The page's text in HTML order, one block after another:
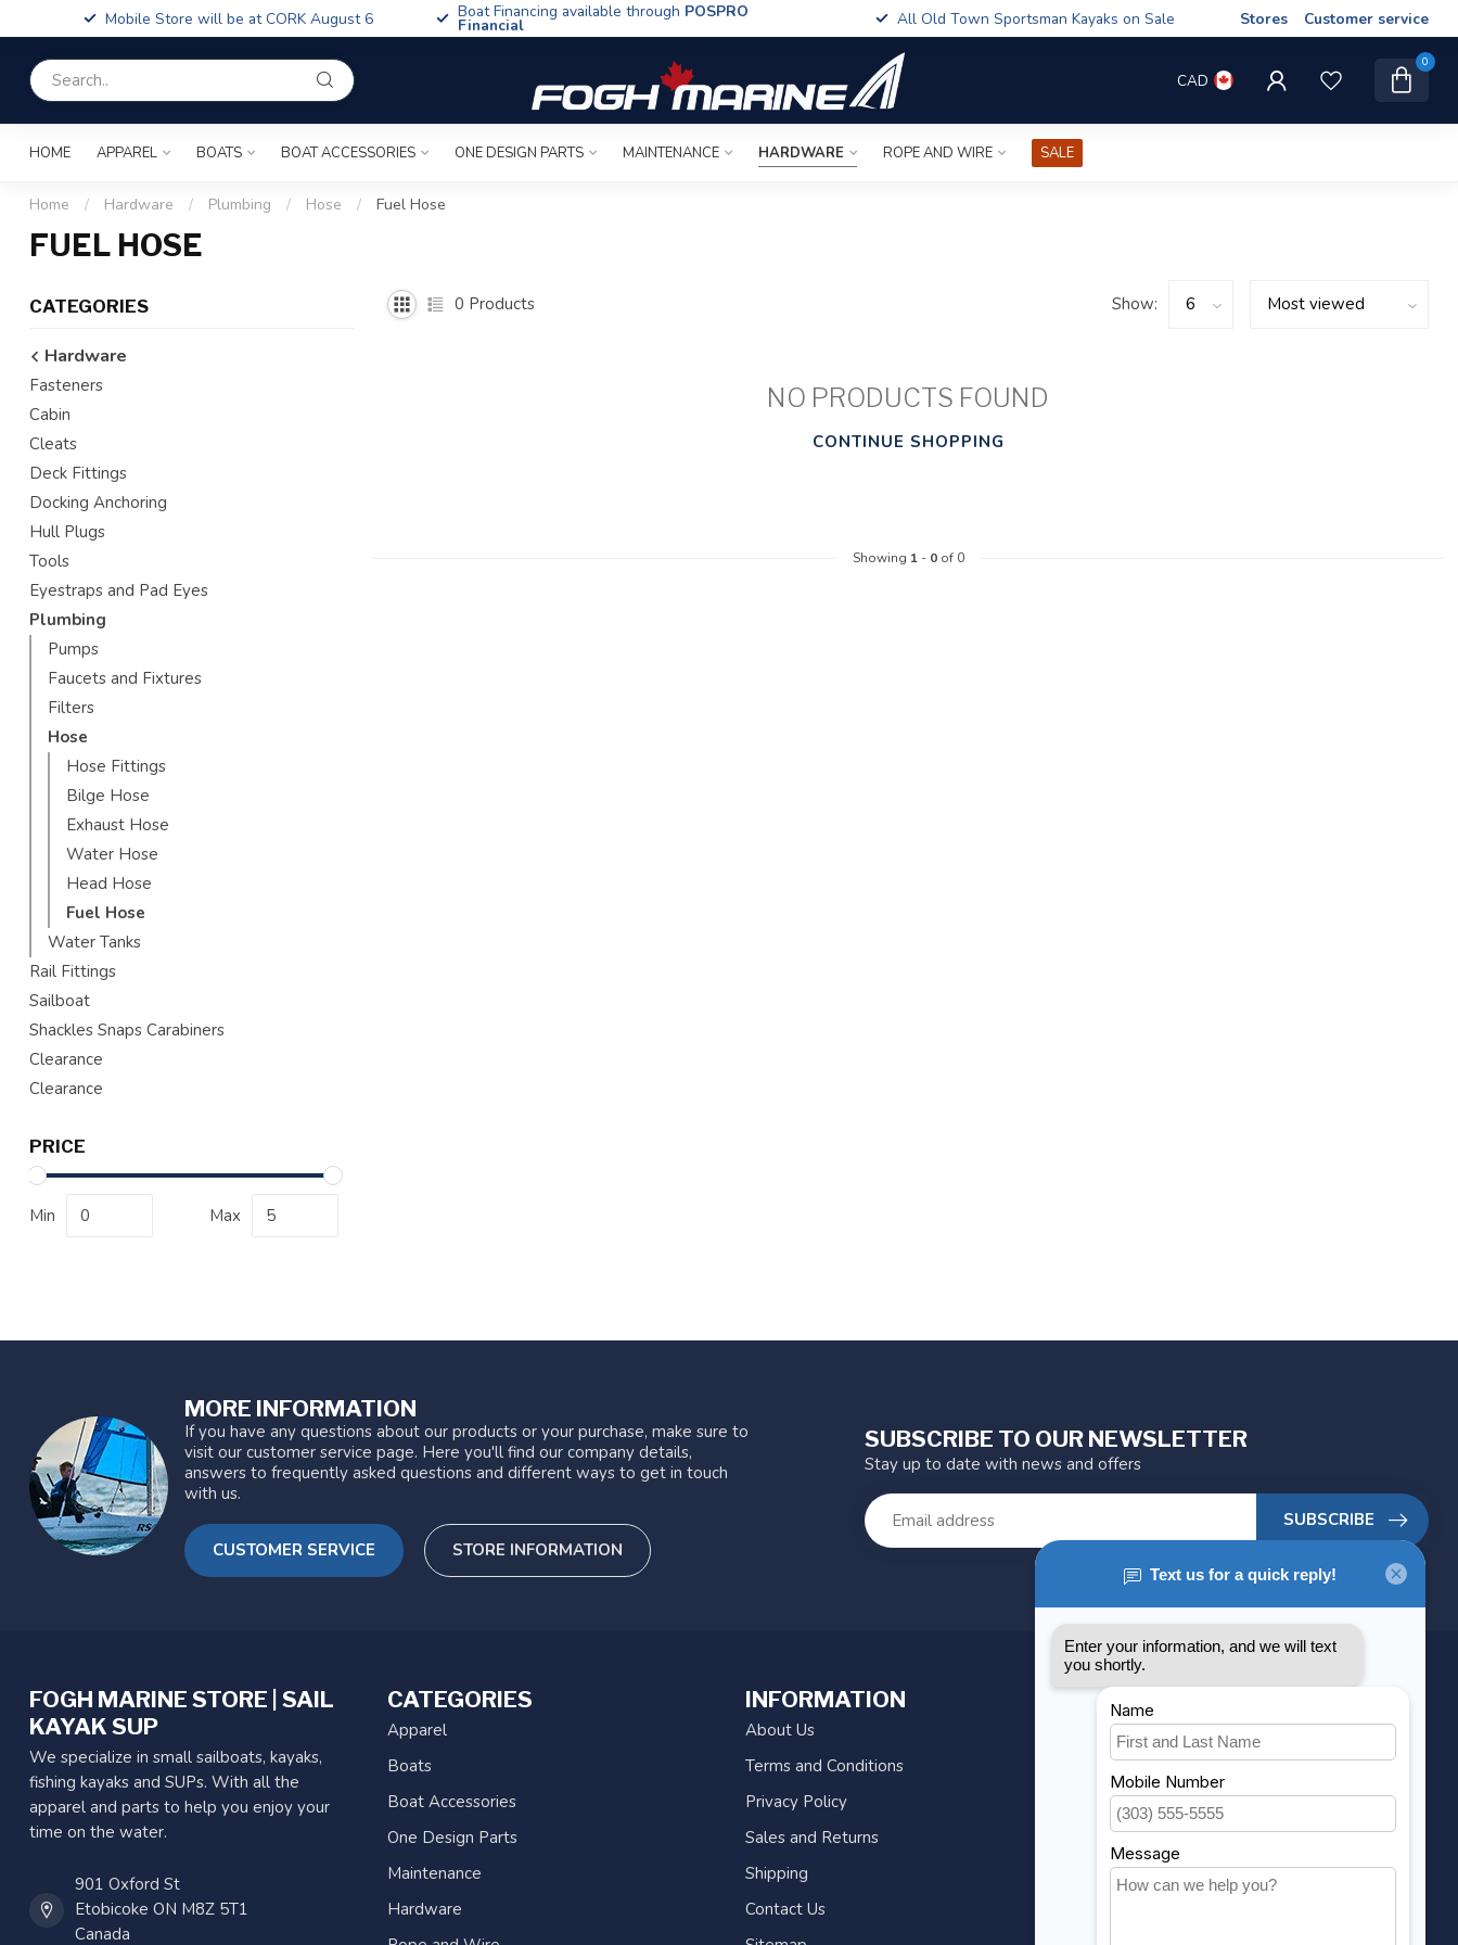
Mobile Store will be at CORK August 6 Boat Financing available through POSPRO
Financial All Old Town Sportsman Kayaks on Sale Stores Customer service
CAD
0
HOME APPAREL BOATS BOAT ACCESSORIES ONE DESIGN PARTS MAINTENANCE HARDWARE ROPE AND WIRE SALE
Home / Hardware / Plumbing / Hose / Fuel Hose
FUEL HOSE
CATEGORIES
Hardware
Fasteners
Cabin
Cleats
Deck Fittings
Docking Anchoring
Hull Plugs
Tools
Eyestraps and Pad Eyes
Plumbing
Pumps
Faucets and Fixtures
Filters
Hose
Hose Fittings
Bilge Hose
Exhaust Hose
Water Hose
Head Hose
Fuel Hose
Water Tanks
Rail Fittings
Sailboat
Shackles Snaps Carabiners
Clearance
Clearance
PRICE
Min Max
0 Products Show:
NO PRODUCTS FOUND
CONTINUE SHOPPING
Showing 1- 0of 0
MORE INFORMATION
If you have any questions about our products or your purchase, make sure to
visit our customer service page. Here you'll find our company details,
answers to frequently asked questions and different ways to get in touch
with us.
CUSTOMER SERVICE STORE INFORMATION
SUBSCRIBE TO OUR NEWSLETTER
Stay up to date with news and offers
SUBSCRIBE
FOGH MARINE STORE | SAIL
KAYAK SUP
We specialize in small sailboats, kayaks,
fishing kayaks and SUPs. With all the
apparel and parts to help you enjoy your
time on the water.
901 Oxford St
Etobicoke ON M8Z 5T1
Canada
CATEGORIES
Apparel
Boats
Boat Accessories
One Design Parts
Maintenance
Hardware
INFORMATION
About Us
Terms and Conditions
Privacy Policy
Sales and Returns
Shipping
Contact Us
MY ACCOUNT
Account information
My orders
My wishlist
Compare
All products